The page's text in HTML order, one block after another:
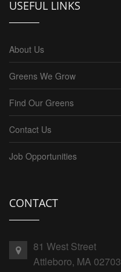
USEFUL LINKS
About Us
Greens We Grow
Find Our Greens
Contact Us
Job Opportunities
CONTACT
81 West Street
Attleboro, MA 02703